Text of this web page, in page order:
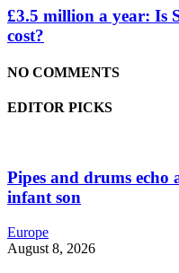
£3.5 million a year: Is
cost?
NO COMMENTS
EDITOR PICKS
Pipes and drums echo
infant son
Europe
August 8, 2026